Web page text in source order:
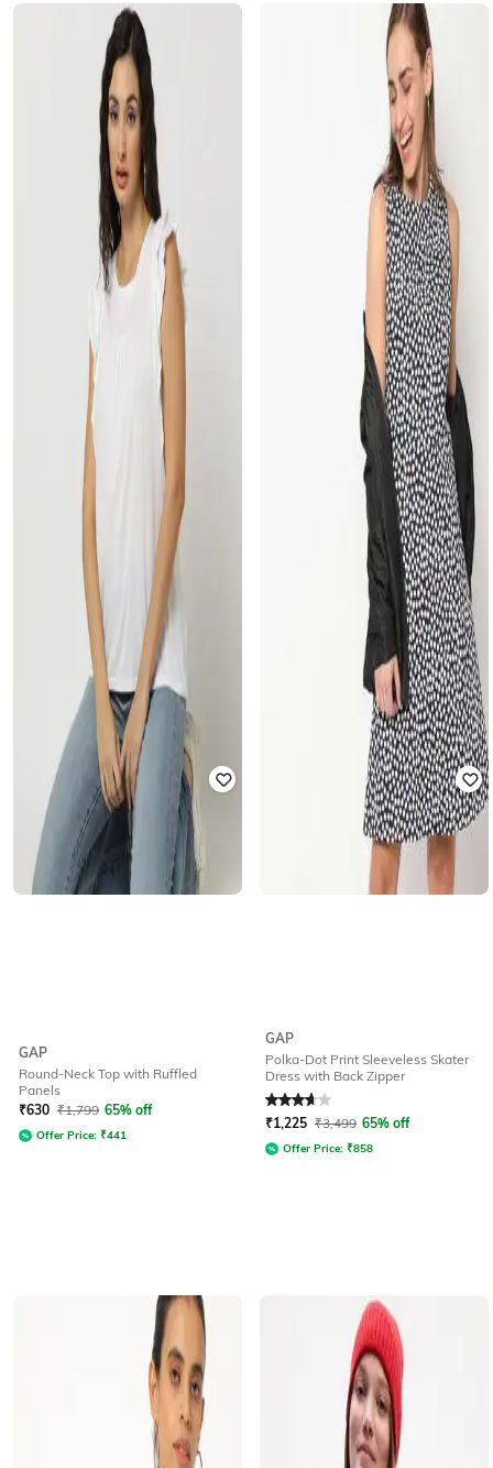
GAP
Round-Neck Top with Ruffled
Panels
₹630 ₹1,799 65% off
Offer Price: ₹441
GAP
Polka-Dot Print Sleeveless Skater
Dress with Back Zipper
Rated3.8out of 5
₹1,225 ₹3,499 65% off
Offer Price: ₹858